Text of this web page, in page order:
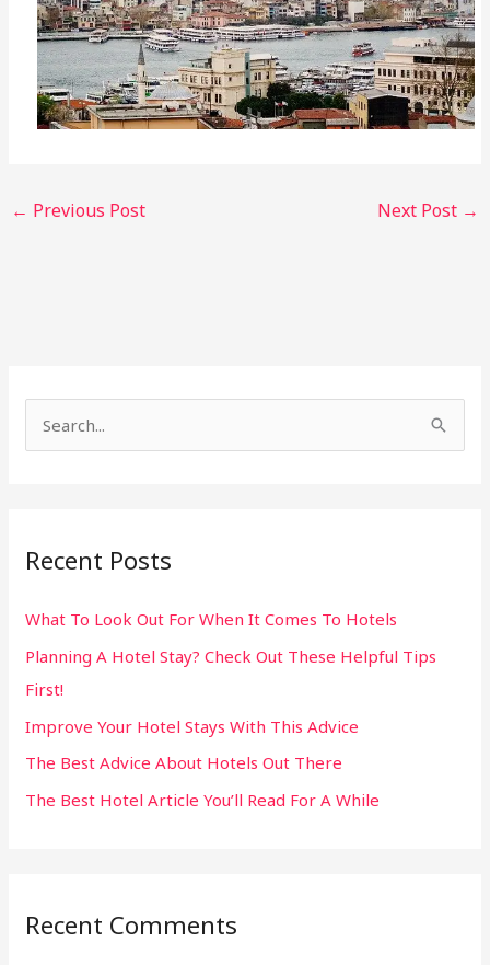
← Previous Post Next Post →
c
f
o
r
:
Recent Posts
What To Look Out For When It Comes To Hotels
Planning A Hotel Stay? Check Out These Helpful Tips
First!
Improve Your Hotel Stays With This Advice
The Best Advice About Hotels Out There
The Best Hotel Article You’ll Read For A While
Recent Comments